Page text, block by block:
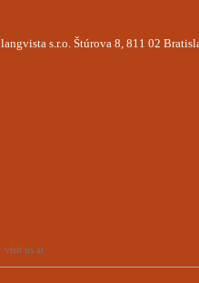
langvista s.r.o. Štúrova 8, 811 02
visit us at